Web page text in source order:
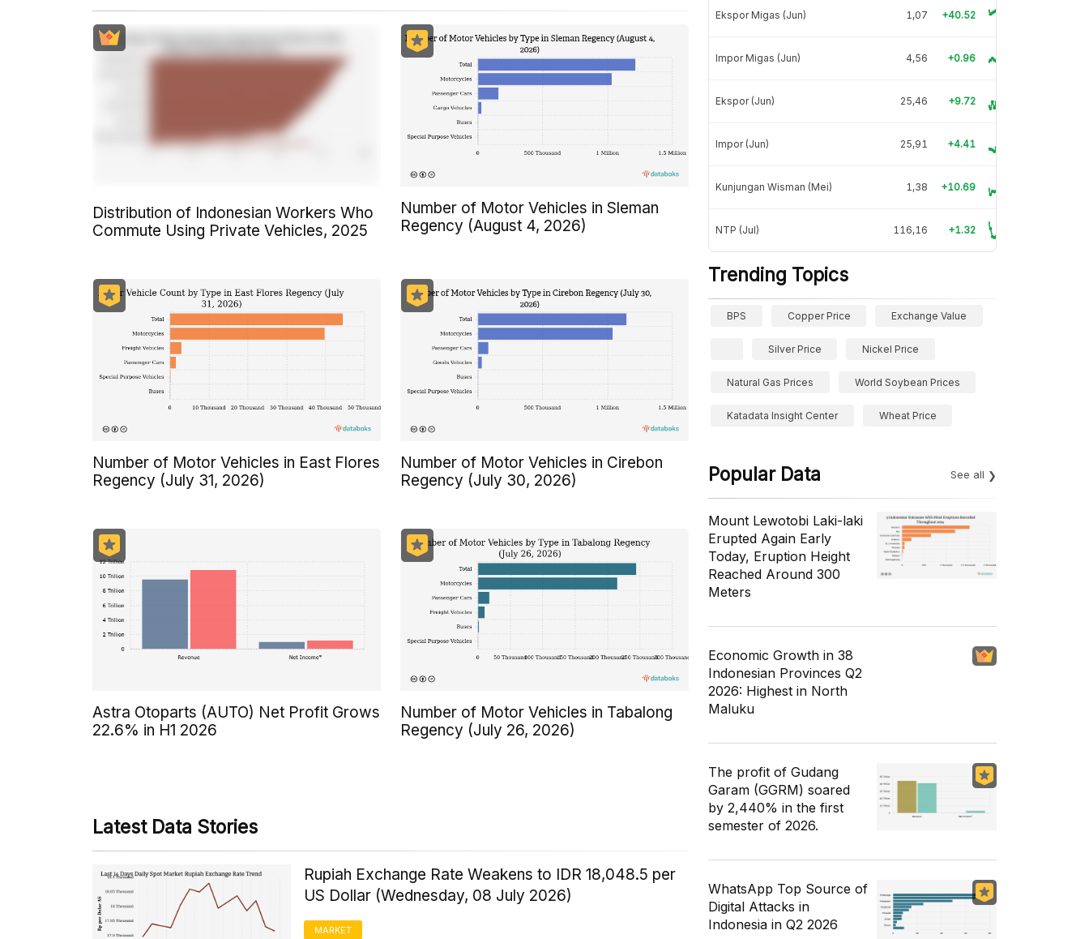
Distribution of Indonesian Workers Who
Commute Using Private Vehicles, 2025
Number of Motor Vehicles in Sleman
Regency (August 4, 2026)
Number of Motor Vehicles in East Flores
Regency (July 31, 2026)
Number of Motor Vehicles in Cirebon
Regency (July 30, 2026)
Astra Otoparts (AUTO) Net Profit Grows
22.6% in H1 2026
Number of Motor Vehicles in Tabalong
Regency (July 26, 2026)
Latest Data Stories
Rupiah Exchange Rate Weakens to IDR 18,048.5 per
US Dollar (Wednesday, 08 July 2026)
MARKET
Ekspor Migas (Jun) 1,07 +40.52
Impor Migas (Jun) 4,56 +0.96
Ekspor (Jun) 25,46 +9.72
Impor (Jun) 25,91 +4.41
Kunjungan Wisman (Mei) 1,38 +10.69
NTP (Jul) 116,16 +1.32
Trending Topics
BPS Copper Price Exchange Value
Silver Price Nickel Price
Natural Gas Prices World Soybean Prices
Katadata Insight Center Wheat Price
Popular Data See all
Mount Lewotobi Laki-laki
Erupted Again Early
Today, Eruption Height
Reached Around 300
Meters
Economic Growth in 38
Indonesian Provinces Q2
2026: Highest in North
Maluku
The profit of Gudang
Garam (GGRM) soared
by 2,440% in the first
semester of 2026.
WhatsApp Top Source of
Digital Attacks in
Indonesia in Q2 2026